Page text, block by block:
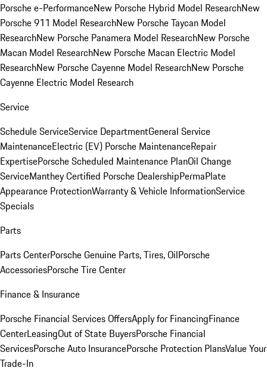
Porsche e-PerformanceNew Porsche Hybrid Model ResearchNew
Porsche 911 Model ResearchNew Porsche Taycan Model
ResearchNew Porsche Panamera Model ResearchNew Porsche
Macan Model ResearchNew Porsche Macan Electric Model
ResearchNew Porsche Cayenne Model ResearchNew Porsche
Cayenne Electric Model Research
Service
Schedule ServiceService DepartmentGeneral Service
MaintenanceElectric (EV) Porsche MaintenanceRepair
ExpertisePorsche Scheduled Maintenance PlanOil Change
ServiceManthey Certified Porsche DealershipPermaPlate
Appearance ProtectionWarranty & Vehicle InformationService
Specials
Parts
Parts CenterPorsche Genuine Parts, Tires, OilPorsche
AccessoriesPorsche Tire Center
Finance & Insurance
Porsche Financial Services OffersApply for FinancingFinance
CenterLeasingOut of State BuyersPorsche Financial
ServicesPorsche Auto InsurancePorsche Protection PlansValue Your
Trade-In